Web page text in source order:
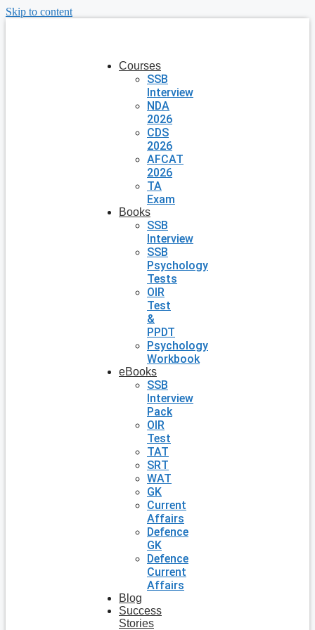
Skip to content
Courses
SSB
Interview
NDA
2026
CDS
2026
AFCAT
2026
TA
Exam
Books
SSB
Interview
SSB
Psychology
Tests
OIR
Test
&
PPDT
Psychology
Workbook
eBooks
SSB
Interview
Pack
OIR
Test
TAT
SRT
WAT
GK
Current
Affairs
Defence
GK
Defence
Current
Affairs
Blog
Success
Stories